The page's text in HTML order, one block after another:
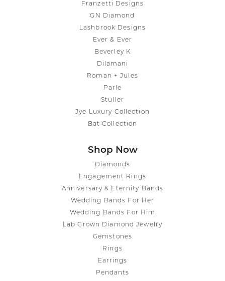
Franzetti Designs
GN Diamond
Lashbrook Designs
Ever & Ever
Beverley K
Dilamani
Roman + Jules
Parle
Stuller
Jye Luxury Collection
Bat Collection
Shop Now
Diamonds
Engagement Rings
Anniversary & Eternity Bands
Wedding Bands For Her
Wedding Bands For Him
Lab Grown Diamond Jewelry
Gemstones
Rings
Earrings
Pendants